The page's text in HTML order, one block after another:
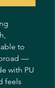
to
—
with PU
feels